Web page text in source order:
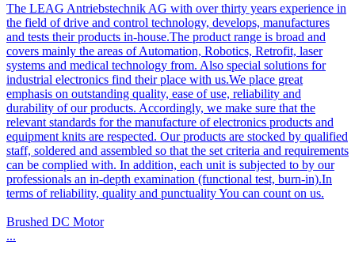
The LEAG Antriebstechnik AG with over thirty years experience in
the field of drive and control technology, develops, manufactures
and tests their products in-house.The product range is broad and
covers mainly the areas of Automation, Robotics, Retrofit, laser
systems and medical technology from. Also special solutions for
industrial electronics find their place with us.We place great
emphasis on outstanding quality, ease of use, reliability and
durability of our products. Accordingly, we make sure that the
relevant standards for the manufacture of electronics products and
equipment knits are respected. Our products are stocked by qualified
staff, soldered and assembled so that the set criteria and requirements
can be complied with. In addition, each unit is subjected to by our
professionals an in-depth examination (functional test, burn-in).In
terms of reliability, quality and punctuality You can count on us.
Brushed DC Motor
...